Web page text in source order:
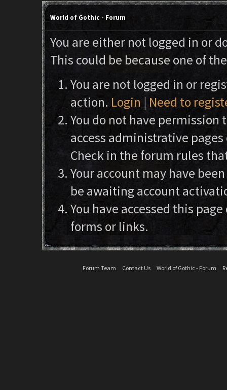
World of Gothic - Forum
You are either not logged in or
This could be because one of
You are not logged in or
action. Login | Need to
You do not have permission
access administrative
Check in the forum rules
Your account may have
be awaiting account
You have accessed this
forms or links.
Forum Team Contact Us World of Gothic - Forum